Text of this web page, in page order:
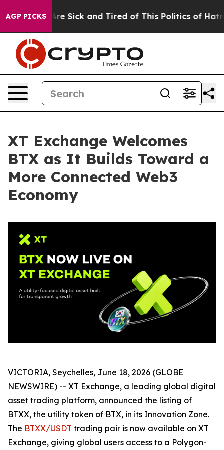
AGP PICKSAre Sick and Tired of This Politics of Hatred”
XT Exchange Welcomes
BTX as It Builds Toward a
More Connected Web3
Economy
VICTORIA, Seychelles, June 18, 2026 (GLOBE
NEWSWIRE) -- XT Exchange, a leading global digital
asset trading platform, announced the listing of
BTXX, the utility token of BTX, in its Innovation Zone.
The BTXX/USDT trading pair is now available on XT
Exchange, giving global users access to a Polygon-